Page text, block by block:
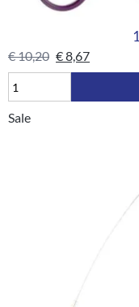
€10,20 €8,67
Sale